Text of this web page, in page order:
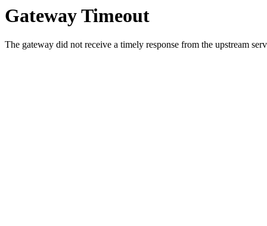
Gateway Timeout
The gateway did not receive a timely response from the upstream